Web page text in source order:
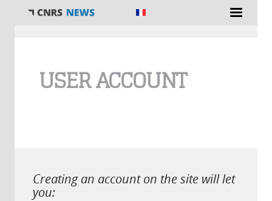
USER ACCOUNT
Creating an account on the site will let
you: